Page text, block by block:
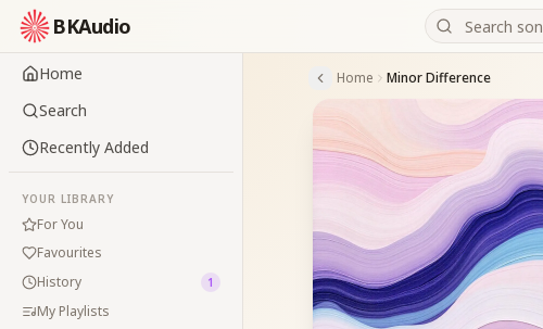
BKAudio
Home
Search
Recently Added
YOUR LIBRARY
For You
Favourites
History
1
My Playlists
Home Minor Difference